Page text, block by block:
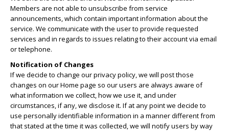
Members are not able to unsubscribe from service
announcements, which contain important information about the
service. We communicate with the user to provide requested
services and in regards to issues relating to their account via email
or telephone.
Notification of Changes
If we decide to change our privacy policy, we will post those
changes on our Home page so our users are always aware of
what information we collect, how we use it, and under
circumstances, if any, we disclose it. If at any point we decide to
use personally identifiable information in a manner different from
that stated at the time it was collected, we will notify users by way